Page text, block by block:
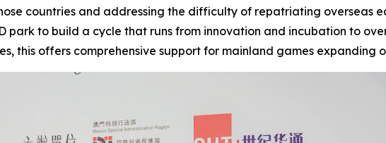
countries and addressing the difficulty of repatriating overseas
park to build a cycle that runs from innovation and incubation to
this offers comprehensive support for mainland games expanding